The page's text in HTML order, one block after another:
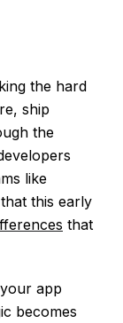
the hard
ship
the
like
this early
that
app
becomes